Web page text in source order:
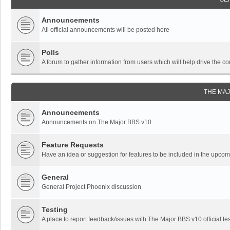
Announcements
All official announcements will be posted here
Polls
A forum to gather information from users which will help drive the
THE
Announcements
Announcements on The Major BBS v10
Feature Requests
Have an idea or suggestion for features to be included in the
General
General Project Phoenix discussion
Testing
A place to report feedback/issues with The Major BBS v10 official